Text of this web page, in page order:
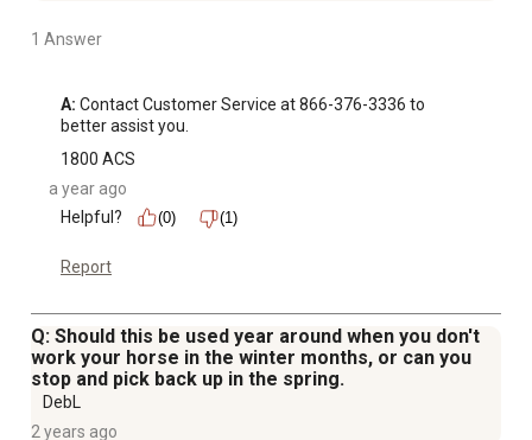
1 Answer
A: Contact Customer Service at 866-376-3336 to
better assist you.
1800 ACS
a year ago
Helpful?
(0) (1)
Report
Q: Should this be used year around when you don't
work your horse in the winter months, or can you
stop and pick back up in the spring.
DebL
2 years ago